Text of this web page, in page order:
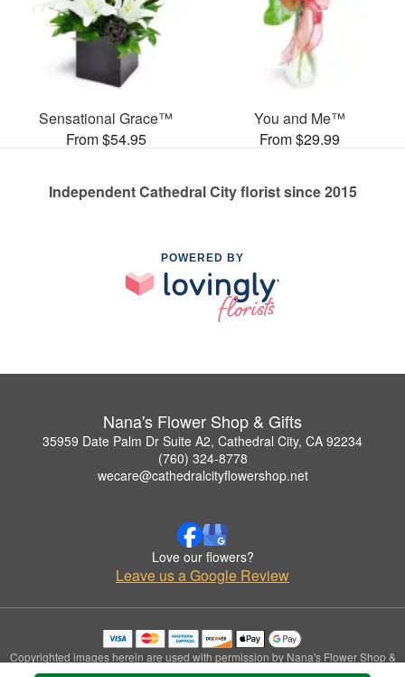
Sensational Grace™
From $54.95
You and Me™
From $29.99
Independent Cathedral City florist since 2015
POWERED BY
Nana's Flower Shop & Gifts
35959 Date Palm Dr Suite A2, Cathedral City, CA 92234
(760) 324-8778
wecare@cathedralcityflowershop.net
Love our flowers?
Leave us a Google Review
Copyrighted images herein are used with permission by Nana's Flower Shop &